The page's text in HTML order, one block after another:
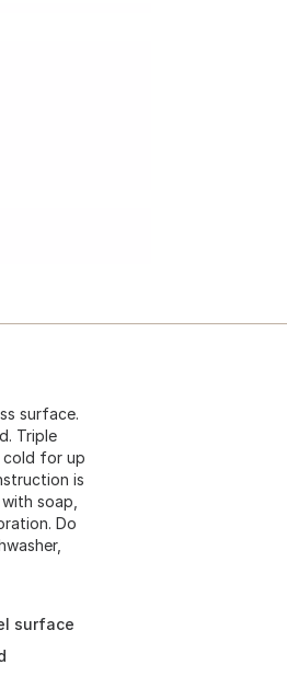
surface.
Triple
cold for up
is
soap,
Do
surface